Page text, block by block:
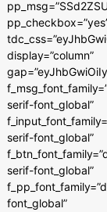
display=”column”
serif-font_global”
serif-font_global”
serif-font_global”
font_global”